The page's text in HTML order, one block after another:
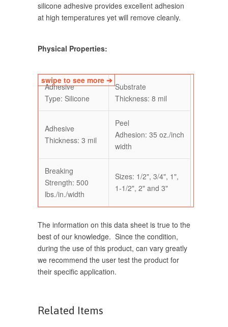
silicone adhesive provides excellent adhesion
at high temperatures yet will remove cleanly.
Physical Properties:
Adhesive
Type: Silicone
Substrate
Thickness: 8 mil
Adhesive
Thickness: 3 mil
Peel
Adhesion: 35 oz./inch
width
Breaking
Strength: 500
lbs./in./width
Sizes: 1/2", 3/4", 1",
1-1/2", 2" and 3"
The information on this data sheet is true to the
best of our knowledge. Since the condition,
during the use of this product, can vary greatly
we recommend the user test the product for
their specific application.
Related Items